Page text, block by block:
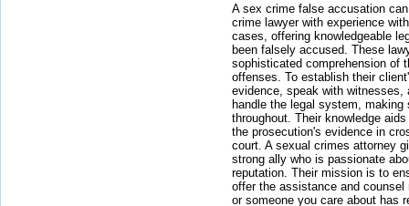
A sex crime false accusation
crime lawyer with experience
cases, offering knowledgeable
been falsely accused. These
sophisticated comprehension of
offenses. To establish their
evidence, speak with witnesses,
handle the legal system, making
throughout. Their knowledge
the prosecution's evidence in
court. A sexual crimes attorney
strong ally who is passionate
reputation. Their mission is to
offer the assistance and
or someone you care about has